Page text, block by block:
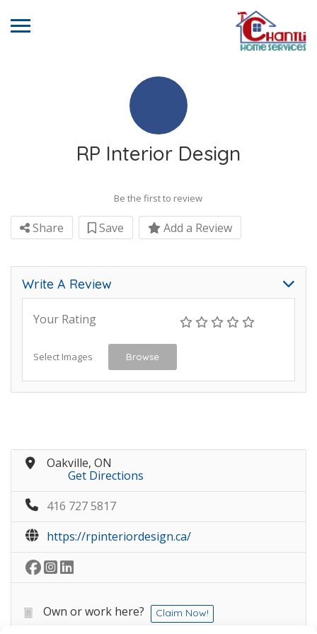
RP Interior Design
Be the first to review
Share Save Add a Review
Write A Review
Your Rating
Select Images Browse
Oakville, ON
Get Directions
416 727 5817
https://rpinteriordesign.ca/
Own or work here? Claim Now!